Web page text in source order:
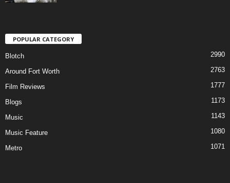
POPULAR CATEGORY
Blotch 2990
Around Fort Worth 2763
Film Reviews 1777
Blogs 1173
Music 1143
Music Feature 1080
Metro 1071